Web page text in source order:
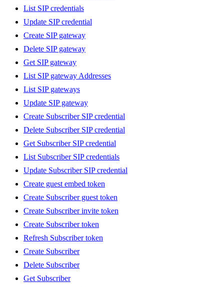
List SIP credentials
Update SIP credential
Create SIP gateway
Delete SIP gateway
Get SIP gateway
List SIP gateway Addresses
List SIP gateways
Update SIP gateway
Create Subscriber SIP credential
Delete Subscriber SIP credential
Get Subscriber SIP credential
List Subscriber SIP credentials
Update Subscriber SIP credential
Create guest embed token
Create Subscriber guest token
Create Subscriber invite token
Create Subscriber token
Refresh Subscriber token
Create Subscriber
Delete Subscriber
Get Subscriber